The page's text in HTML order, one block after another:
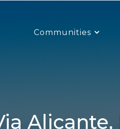
Communities